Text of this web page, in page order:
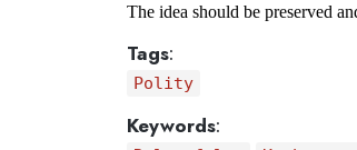
The idea should be preserved
Tags:
Polity
Keywords: